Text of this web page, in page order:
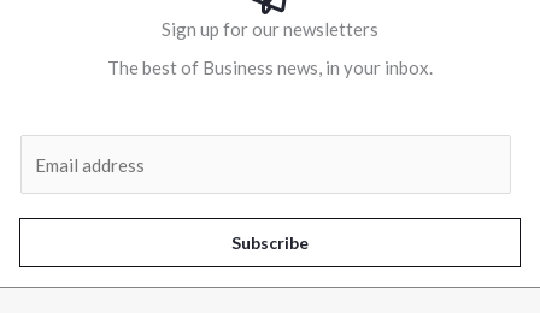
Sign up for our newsletters
The best of Business news, in your inbox.
l
*
Subscribe